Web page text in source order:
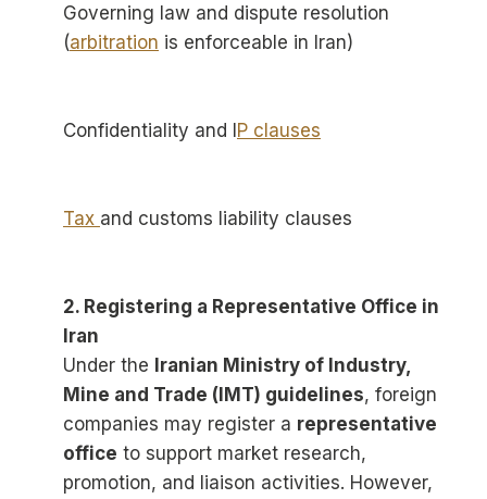
Governing law and dispute resolution
(arbitration is enforceable in Iran)
Confidentiality and IP clauses
Tax and customs liability clauses
2. Registering a Representative Office in
Iran
Under the Iranian Ministry of Industry,
Mine and Trade (IMT) guidelines, foreign
companies may register a representative
office to support market research,
promotion, and liaison activities. However,